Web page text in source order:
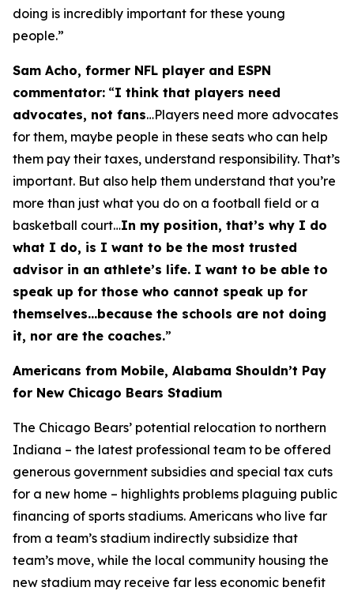
doing is incredibly important for these young
people.”
Sam Acho, former NFL player and ESPN
commentator: “I think that players need
advocates, not fans…Players need more advocates
for them, maybe people in these seats who can help
them pay their taxes, understand responsibility. That’s
important. But also help them understand that you’re
more than just what you do on a football field or a
basketball court…In my position, that’s why I do
what I do, is I want to be the most trusted
advisor in an athlete’s life. I want to be able to
speak up for those who cannot speak up for
themselves…because the schools are not doing
it, nor are the coaches.”
Americans from Mobile, Alabama Shouldn’t Pay
for New Chicago Bears Stadium
The Chicago Bears’ potential relocation to northern
Indiana – the latest professional team to be offered
generous government subsidies and special tax cuts
for a new home – highlights problems plaguing public
financing of sports stadiums. Americans who live far
from a team’s stadium indirectly subsidize that
team’s move, while the local community housing the
new stadium may receive far less economic benefit